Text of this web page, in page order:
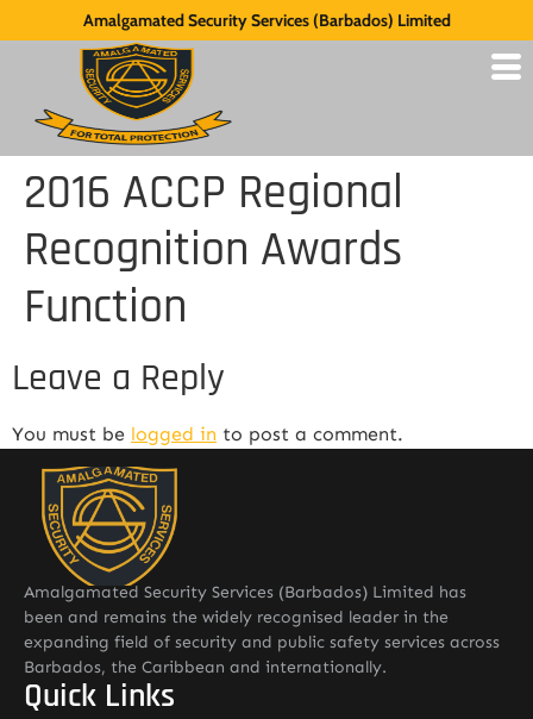
Amalgamated Security Services (Barbados) Limited
2016 ACCP Regional
Recognition Awards
Function
Leave a Reply
You must be logged in to post a comment.
Amalgamated Security Services (Barbados) Limited has
been and remains the widely recognised leader in the
expanding field of security and public safety services across
Barbados, the Caribbean and internationally.
Quick Links